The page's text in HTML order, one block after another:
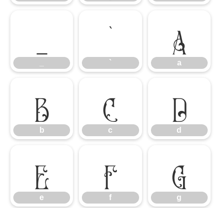
_ `
` a
a
b
b c
c d
d
e
e f
f g
g